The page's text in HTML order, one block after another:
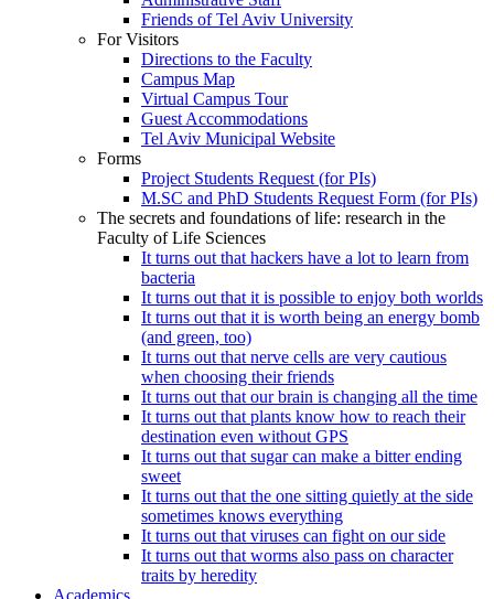
Friends of Tel Aviv University
For Visitors
Directions to the Faculty
Campus Map
Virtual Campus Tour
Guest Accommodations
Tel Aviv Municipal Website
Forms
Project Students Request (for PIs)
M.SC and PhD Students Request Form (for PIs)
The secrets and foundations of life: research in the
Faculty of Life Sciences
It turns out that hackers have a lot to learn from
bacteria
It turns out that it is possible to enjoy both worlds
It turns out that it is worth being an energy bomb
(and green, too)
It turns out that nerve cells are very cautious
when choosing their friends
It turns out that our brain is changing all the time
It turns out that plants know how to reach their
destination even without GPS
It turns out that sugar can make a bitter ending
sweet
It turns out that the one sitting quietly at the side
sometimes knows everything
It turns out that viruses can fight on our side
It turns out that worms also pass on character
traits by heredity
Academics